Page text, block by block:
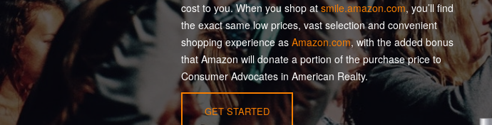
cost to you. When you shop atsmile.amazon.com, you’ll find
the exact same low prices, vast selection and convenient
shopping experience as Amazon.com, with the added bonus
that Amazon will donate a portion of the purchase price to
Consumer Advocates in American Realty.
GET STARTED